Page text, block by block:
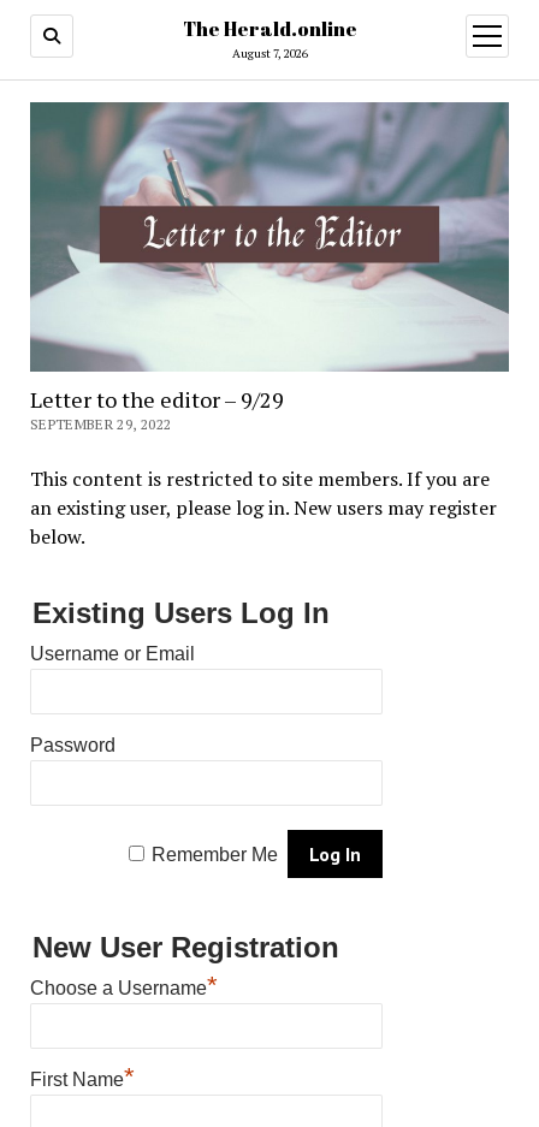
The Herald.online
August 7, 2026
open
menu
Letter to the editor – 9/29
SEPTEMBER 29, 2022
This content is restricted to site members. If you are
an existing user, please log in. New users may register
below.
Existing Users Log In
Username or Email
Password
Remember Me
New User Registration
Choose a Username*
First Name*